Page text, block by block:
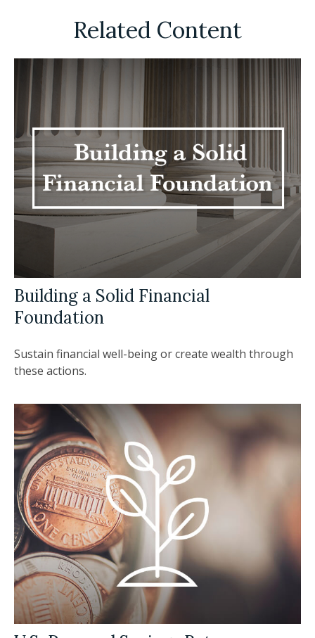
Related Content
Building a Solid Financial
Foundation
Sustain financial well-being or create wealth through
these actions.